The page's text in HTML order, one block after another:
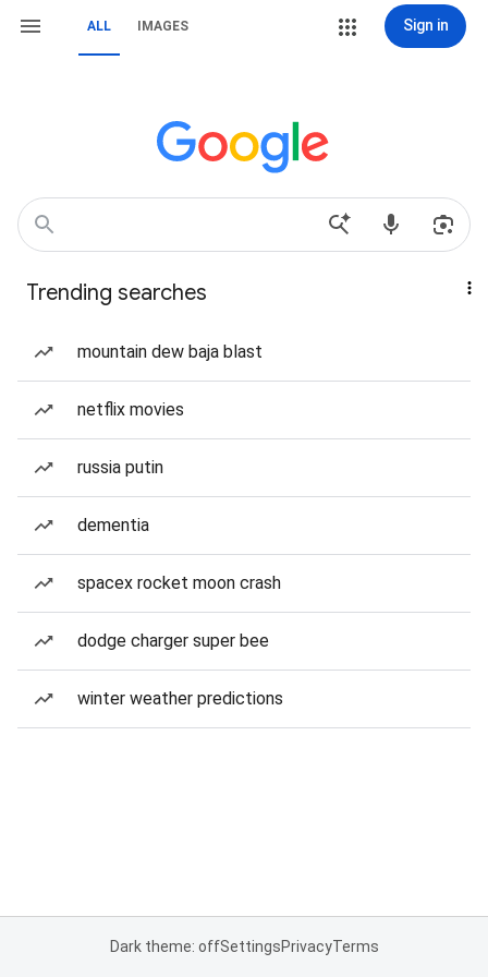
ALL IMAGES Sign in
Trending searches
mountain dew baja blast
netflix movies
russia putin
dementia
spacex rocket moon crash
dodge charger super bee
winter weather predictions
Dark theme: offSettingsPrivacyTerms